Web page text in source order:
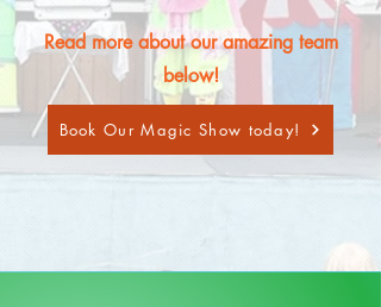
Read more about our amazing team
below!
Book Our Magic Show today!